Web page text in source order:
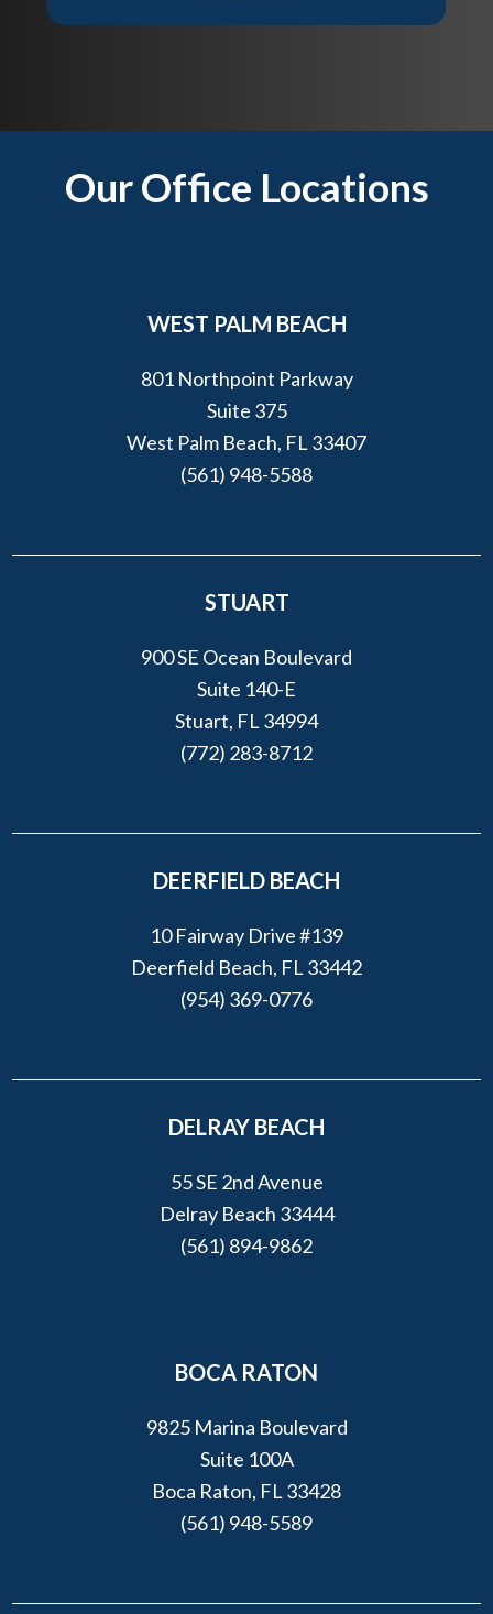
o
?
FooterOur Office Locations
WEST PALM BEACH
801 Northpoint Parkway
Suite 375
West Palm Beach, FL 33407
(561) 948-5588
STUART
900 SE Ocean Boulevard
Suite 140-E
Stuart, FL 34994
(772) 283-8712
DEERFIELD BEACH
10 Fairway Drive #139
Deerfield Beach, FL 33442
(954) 369-0776
DELRAY BEACH
55 SE 2nd Avenue
Delray Beach 33444
(561) 894-9862
BOCA RATON
9825 Marina Boulevard
Suite 100A
Boca Raton, FL 33428
(561) 948-5589